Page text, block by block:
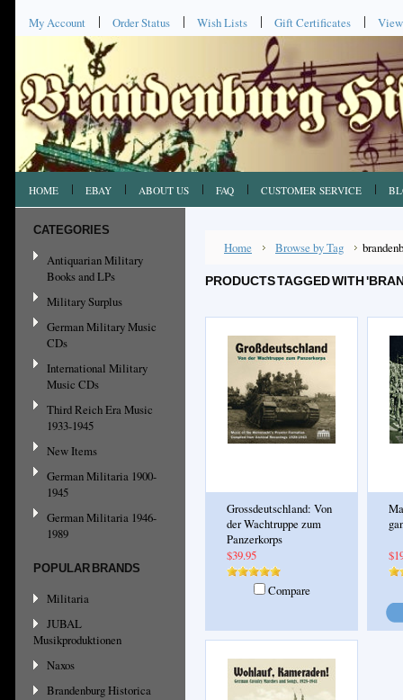
My Account Order Status Wish Lists Gift Certificates
HOME EBAY ABOUT US FAQ CUSTOMER SERVICE
CATEGORIES
Antiquarian Military
Books and LPs
Military Surplus
German Military Music
CDs
International Military
Music CDs
Third Reich Era Music
1933-1945
New Items
German Militaria 1900-
1945
German Militaria 1946-
1989
POPULAR BRANDS
Militaria
JUBAL
Musikproduktionen
Naxos
Brandenburg Historica
Home Browse by Tag
PRODUCTS TAGGED WITH
Grossdeutschland: Von
der Wachtruppe zum
Panzerkorps
$39.95
Compare